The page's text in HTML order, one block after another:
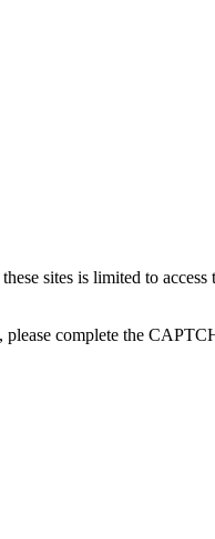
sites is limited to
complete the